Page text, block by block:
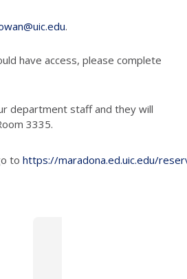
.
have access, please complete
department staff and they will
3335.
to https://maradona.ed.uic.edu/